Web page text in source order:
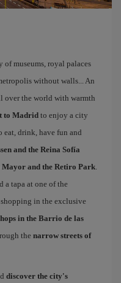
of museums, royal palaces
without walls... An
over the world with warmth
to Madrid to enjoy a city
eat, drink, have fun and
and the Reina Sofía
Mayor and the Retiro Park.
a tapa at one of the
in the exclusive
in the Barrio de las
the narrow streets of
discover the city's